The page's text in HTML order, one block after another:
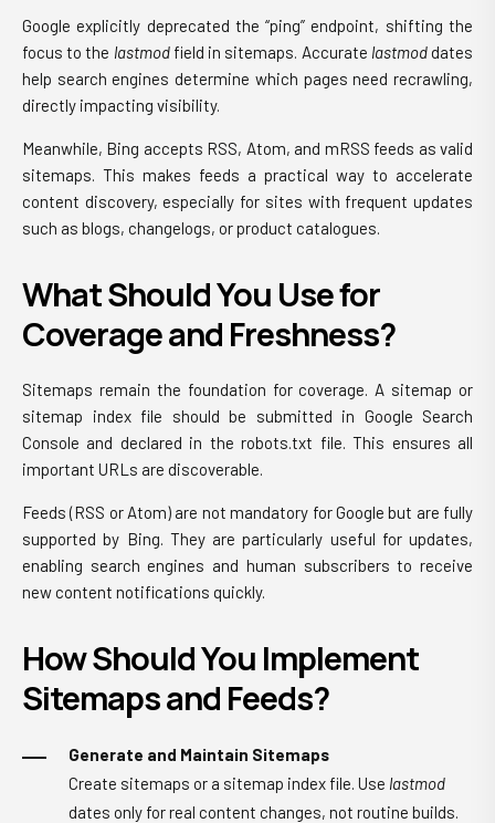
Google explicitly deprecated the “ping” endpoint, shifting the
focus to the lastmodfield in sitemaps. Accurate lastmoddates
help search engines determine which pages need recrawling,
directly impacting visibility.
Meanwhile, Bing accepts RSS, Atom, and mRSS feeds as valid
sitemaps. This makes feeds a practical way to accelerate
content discovery, especially for sites with frequent updates
such as blogs, changelogs, or product catalogues.
What Should You Use for
Coverage and Freshness?
Sitemaps remain the foundation for coverage. A sitemap or
sitemap index file should be submitted in Google Search
Console and declared in the robots.txt file. This ensures all
important URLs are discoverable.
Feeds (RSS or Atom) are not mandatory for Google but are fully
supported by Bing. They are particularly useful for updates,
enabling search engines and human subscribers to receive
new content notifications quickly.
How Should You Implement
Sitemaps and Feeds?
Generate and Maintain Sitemaps
Create sitemaps or a sitemap index file. Use lastmod
dates only for real content changes, not routine builds.